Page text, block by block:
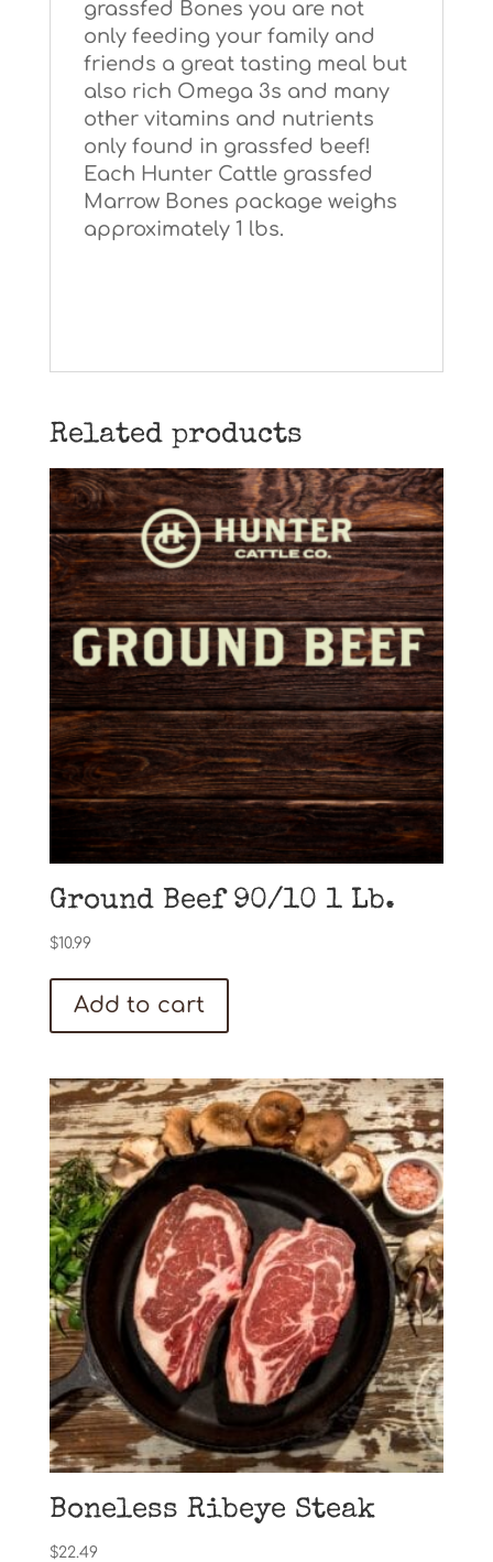
grassfed Bones you are not
only feeding your family and
friends a great tasting meal but
also rich Omega 3s and many
other vitamins and nutrients
only found in grassfed beef!
Each Hunter Cattle grassfed
Marrow Bones package weighs
approximately 1 lbs.
Related products
Ground Beef 90/10 1 Lb.
$10.99
Add to cart
Boneless Ribeye Steak
$22.49